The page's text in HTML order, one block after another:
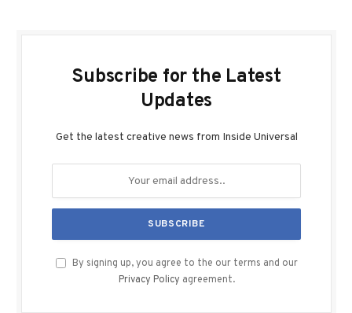
Subscribe for the Latest
Updates
Get the latest creative news from Inside Universal
By signing up, you agree to the our terms and our
Privacy Policy agreement.